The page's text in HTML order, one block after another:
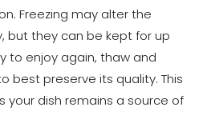
Freezing may alter the
but they can be kept for up
to enjoy again, thaw and
best preserve its quality. This
your dish remains a source of